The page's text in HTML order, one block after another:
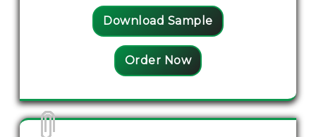
Download Sample
Order Now